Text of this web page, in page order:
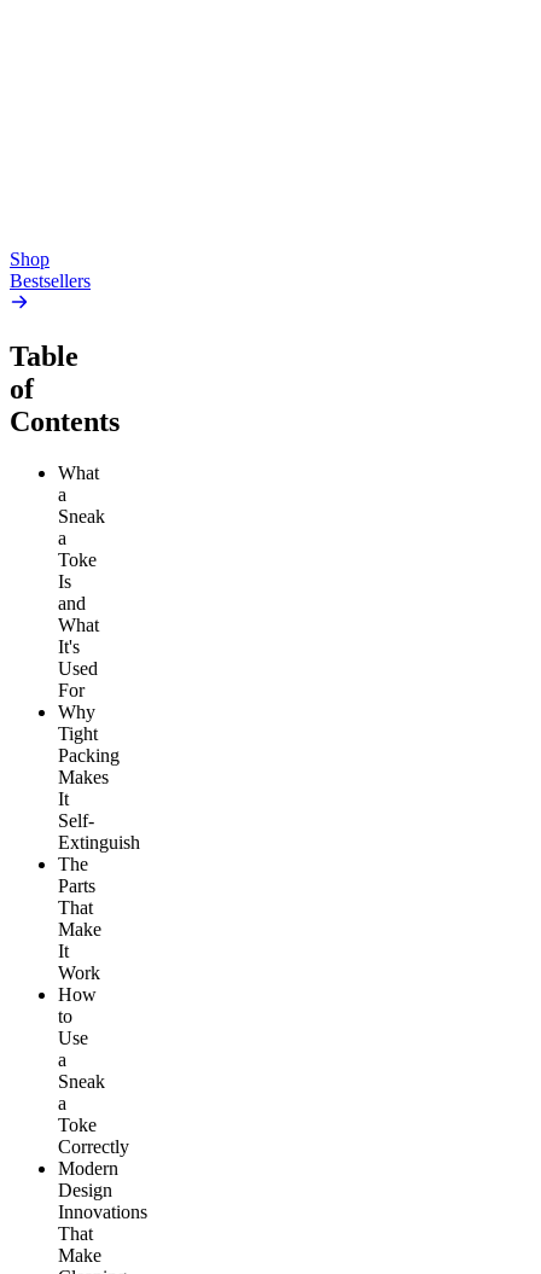
Shop
Bestsellers
Table
of
Contents
What
a
Sneak
a
Toke
Is
and
What
It's
Used
For
Why
Tight
Packing
Makes
It
Self-
Extinguish
The
Parts
That
Make
It
Work
How
to
Use
a
Sneak
a
Toke
Correctly
Modern
Design
Innovations
That
Make